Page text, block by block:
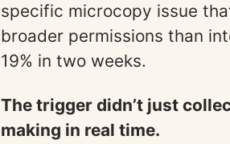
specific microcopy issue
broader permissions than
19% in two weeks.
The trigger didn’t just
making in real time.